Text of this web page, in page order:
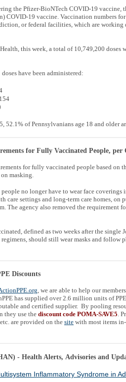
the Pfizer-BioNTech COVID-19 vaccine,
COVID-19 vaccine. Vaccination numbers
or federal facilities, which are working
this week, a total of 10,749,200 doses
have been administered:
52.1% of Pennsylvanians age 18 and older
for Fully Vaccinated People, per
for fully vaccinated people based on
masking.
no longer have to wear face coverings
care settings and long-term care homes, on
The agency also removed the requirement
defined as two weeks after the single
should still wear masks and follow
Discounts
, we are able to help our
has supplied over 2.6 million units of
and certified supplier. By pooling
they use the discount code POMA-SAVE5.
are provided on the site with most items
- Health Alerts, Advisories and
Inflammatory Syndrome in